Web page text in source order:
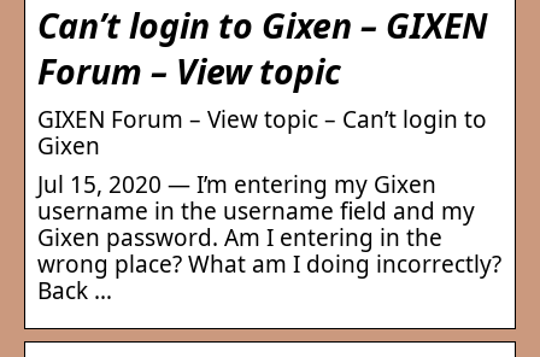
Can’t login to Gixen – GIXEN
Forum – View topic
GIXEN Forum – View topic – Can’t login to
Gixen
Jul 15, 2020 — I’m entering my Gixen
username in the username field and my
Gixen password. Am I entering in the
wrong place? What am I doing incorrectly?
Back …